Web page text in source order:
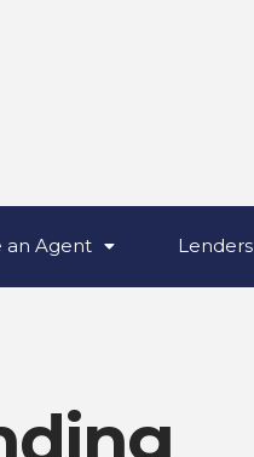
an Agent Lenders